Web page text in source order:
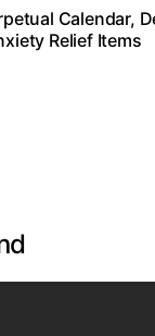
Calendar,
Relief Items